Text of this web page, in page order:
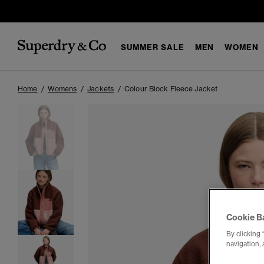
SUMMER SALE MEN WOMEN
Home Womens Jackets Colour Block Fleece Jacket
Cookie
By clicking
navigation,